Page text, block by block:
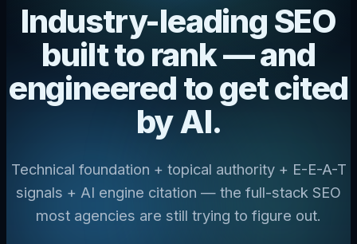
Industry-leading SEO
built to rank — and
engineered to get cited
by AI.
Technical foundation + topical authority + E-E-A-T
signals + AI engine citation — the full-stack SEO
most agencies are still trying to figure out.